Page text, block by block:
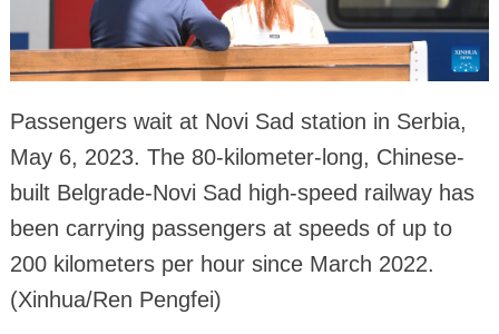
Passengers wait at Novi Sad station in Serbia,
May 6, 2023. The 80-kilometer-long, Chinese-
built Belgrade-Novi Sad high-speed railway has
been carrying passengers at speeds of up to
200 kilometers per hour since March 2022.
(Xinhua/Ren Pengfei)